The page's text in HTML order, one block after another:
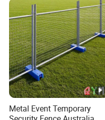
Durable Factory Wholesale
Supply
Metal Event Temporary